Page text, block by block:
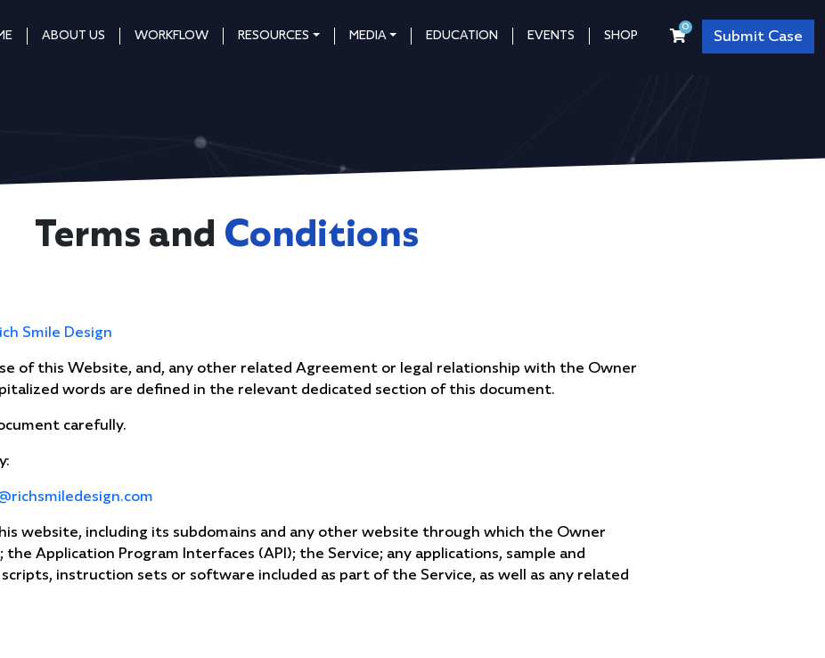
ABOUT US WORKFLOW RESOURCES MEDIA EDUCATION EVENTS SHOP
0
Submit Case
Terms and Conditions
Smile Design
of this Website, and, any other related Agreement or legal relationship with the Owner
words are defined in the relevant dedicated section of this document.
carefully.
website, including its subdomains and any other website through which the Owner
the Application Program Interfaces (API); the Service; any applications, sample and
instruction sets or software included as part of the Service, as well as any related